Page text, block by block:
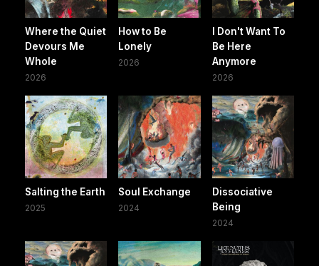
Where the Quiet
Devours Me
Whole
2026
How to Be
Lonely
2026
I Don't Want To
Be Here
Anymore
2026
Salting the Earth
2025
Soul Exchange
2024
Dissociative
Being
2024